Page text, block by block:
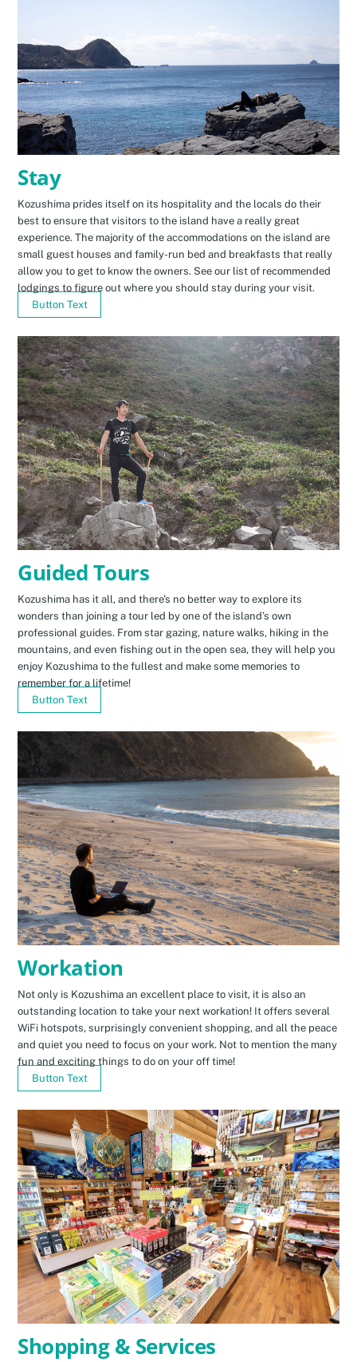
Stay
Kozushima prides itself on its hospitality and the locals do their
best to ensure that visitors to the island have a really great
experience. The majority of the accommodations on the island are
small guest houses and family-run bed and breakfasts that really
allow you to get to know the owners. See our list of recommended
lodgings to figure out where you should stay during your visit.
Button Text
Guided Tours
Kozushima has it all, and there’s no better way to explore its
wonders than joining a tour led by one of the island’s own
professional guides. From star gazing, nature walks, hiking in the
mountains, and even fishing out in the open sea, they will help you
enjoy Kozushima to the fullest and make some memories to
remember for a lifetime!
Button Text
Workation
Not only is Kozushima an excellent place to visit, it is also an
outstanding location to take your next workation! It offers several
WiFi hotspots, surprisingly convenient shopping, and all the peace
and quiet you need to focus on your work. Not to mention the many
fun and exciting things to do on your off time!
Button Text
Shopping & Services